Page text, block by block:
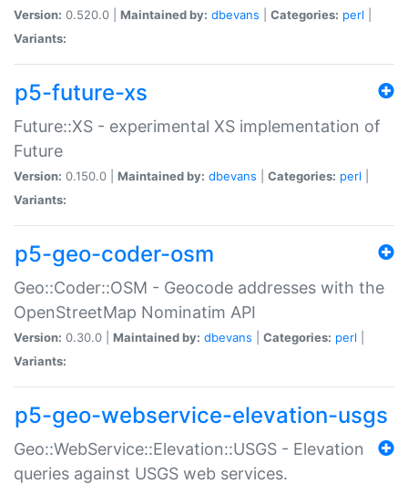
Version: 0.520.0 | Maintained by: dbevans Categories: perl
Variants:
p5-future-xs
Future::XS - experimental XS implementation of
Future
Version: 0.150.0 | Maintained by: dbevans Categories: perl
Variants:
p5-geo-coder-osm
Geo::Coder::OSM - Geocode addresses with the
OpenStreetMap Nominatim API
Version: 0.30.0 | Maintained by: dbevans Categories: perl
Variants:
p5-geo-webservice-elevation-usgs
Geo::WebService::Elevation::USGS - Elevation
queries against USGS web services.